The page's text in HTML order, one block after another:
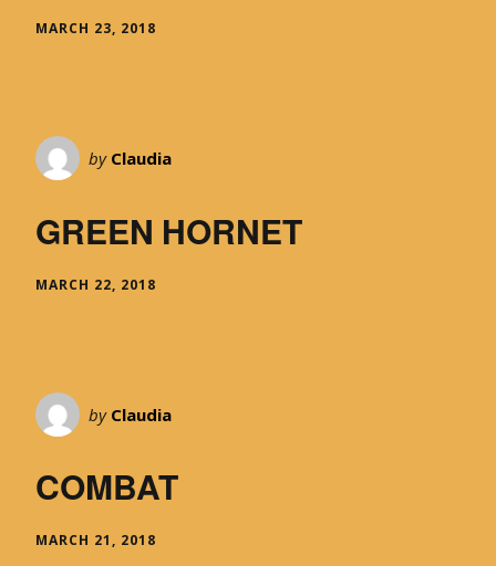
MARCH 23, 2018
by Claudia
GREEN HORNET
MARCH 22, 2018
by Claudia
COMBAT
MARCH 21, 2018